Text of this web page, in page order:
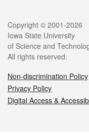
Legal
Copyright © 2001-2026
Iowa State University
of Science and
All rights reserved.
Non-discrimination Policy
Privacy Policy
Digital Access &